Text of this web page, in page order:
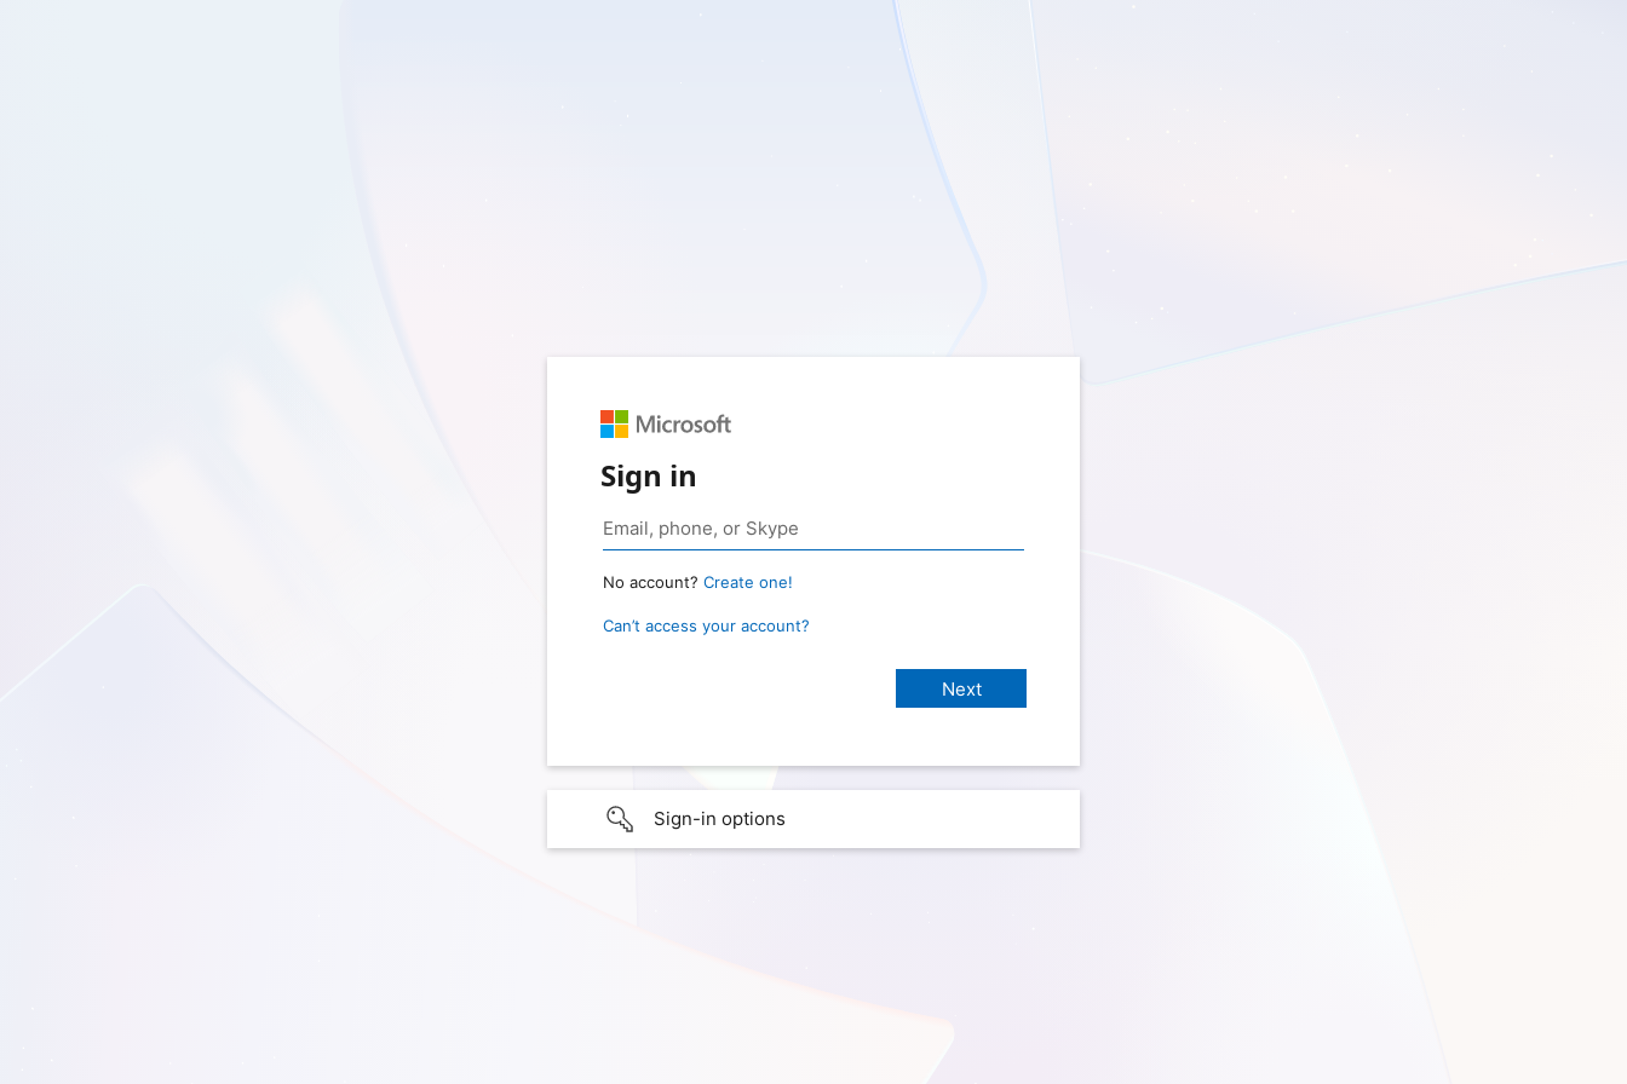
Sign in
No account? Create one!
Can’t access your account?
Sign-in options